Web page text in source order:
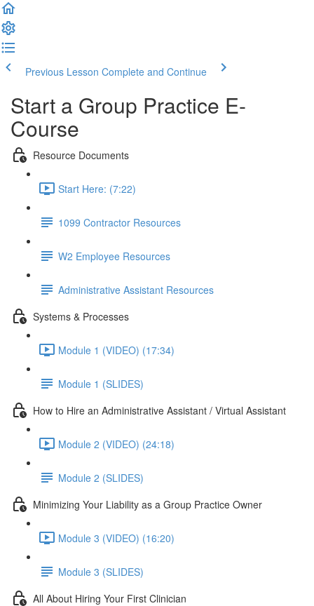
Previous Lesson Complete and Continue
Start a Group Practice E-
Course
Resource Documents
Start Here: (7:22)
1099 Contractor Resources
W2 Employee Resources
Administrative Assistant Resources
Systems & Processes
Module 1 (VIDEO) (17:34)
Module 1 (SLIDES)
How to Hire an Administrative Assistant / Virtual Assistant
Module 2 (VIDEO) (24:18)
Module 2 (SLIDES)
Minimizing Your Liability as a Group Practice Owner
Module 3 (VIDEO) (16:20)
Module 3 (SLIDES)
All About Hiring Your First Clinician